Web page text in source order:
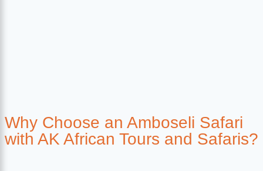
Why Choose an Amboseli Safari
with AK African Tours and Safaris?